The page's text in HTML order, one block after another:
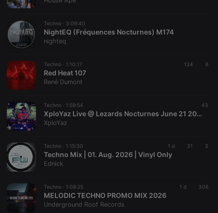
Techno · 3:09:40
NightEQ (Fréquences Nocturnes) M174
nighteq
Techno · 1:10:17 134 6
Red Heat 107
René Dumont
Techno · 1:59:54 43
XploYaz Live @ Lezards Nocturnes June 21 2025
XploYaz
Techno · 1:15:30 1 d 31 3
Techno Mix | 01. Aug. 2026 | Vinyl Only
Ednick
Techno · 1:08:25 1 d 306
MELODIC TECHNO PROMO MIX 2026
Underground Roof Records